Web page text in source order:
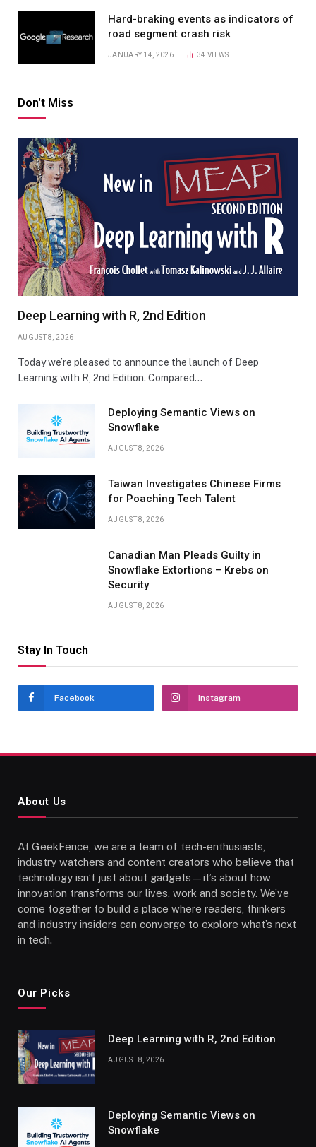
Hard-braking events as indicators of
road segment crash risk
JANUARY 14, 2026 34VIEWS
Don't Miss
Deep Learning with R, 2nd Edition
AUGUST 8, 2026
Today we’re pleased to announce the launch of Deep
Learning with R, 2nd Edition. Compared…
Deploying Semantic Views on
Snowflake
AUGUST 8, 2026
Taiwan Investigates Chinese Firms
for Poaching Tech Talent
AUGUST 8, 2026
Canadian Man Pleads Guilty in
Snowflake Extortions – Krebs on
Security
AUGUST 8, 2026
Stay In Touch
Facebook Instagram
About Us
At GeekFence, we are a team of tech-enthusiasts,
industry watchers and content creators who believe that
technology isn’t just about gadgets—it’s about how
innovation transforms our lives, work and society. We’ve
come together to build a place where readers, thinkers
and industry insiders can converge to explore what’s next
in tech.
Our Picks
Deep Learning with R, 2nd Edition
AUGUST 8, 2026
Deploying Semantic Views on
Snowflake